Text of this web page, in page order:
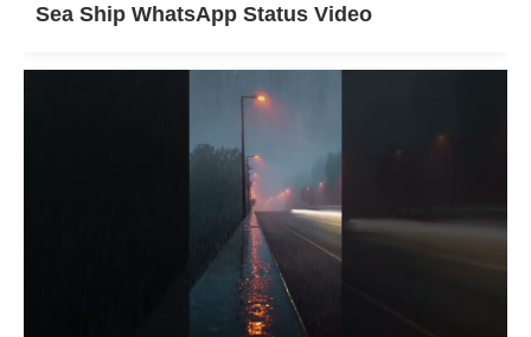
Sea Ship WhatsApp Status Video